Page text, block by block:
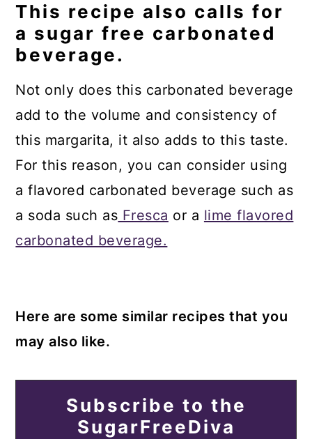
This recipe also calls for
a sugar free carbonated
beverage.
Not only does this carbonated beverage
add to the volume and consistency of
this margarita, it also adds to this taste.
For this reason, you can consider using
a flavored carbonated beverage such as
a soda such as Fresca or a lime flavored
carbonated beverage.
Here are some similar recipes that you
may also like.
Subscribe to the
SugarFreeDiva